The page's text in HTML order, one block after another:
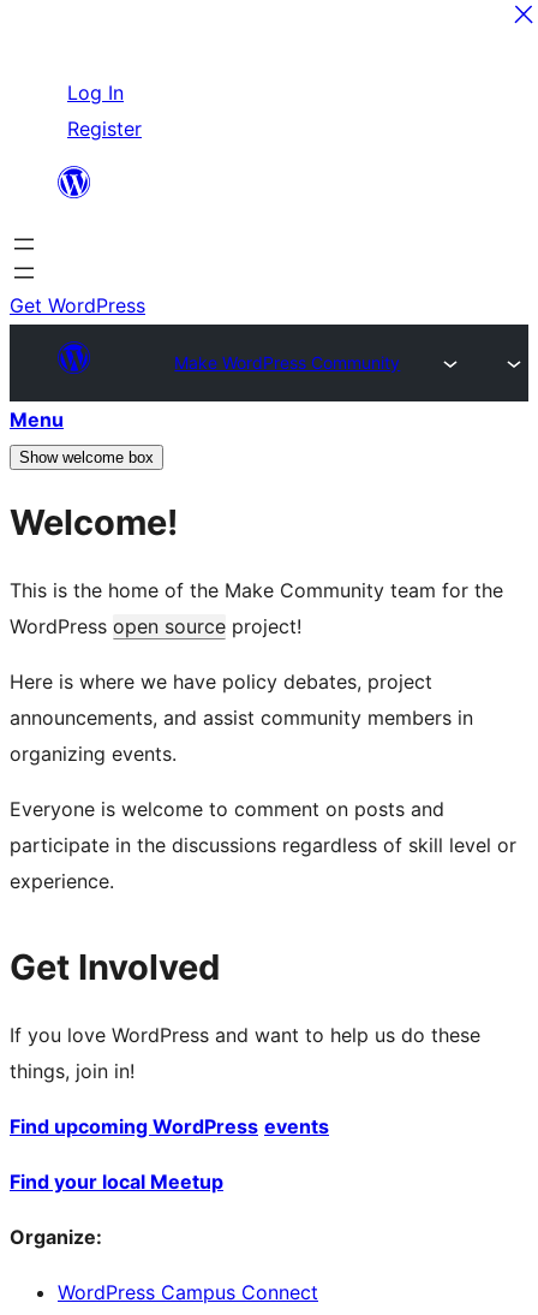
content
Log In
Register
Get WordPress
Make WordPress Community
Menu
Show welcome box
Welcome!
This is the home of the Make Community team for the
WordPress open source project!
Here is where we have policy debates, project
announcements, and assist community members in
organizing events.
Everyone is welcome to comment on posts and
participate in the discussions regardless of skill level or
experience.
Get Involved
If you love WordPress and want to help us do these
things, join in!
Find upcoming WordPress events
Find your local Meetup
Organize:
WordPress Campus Connect